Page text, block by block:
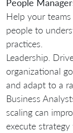
People
Help your
people to
practices.
Leadership.
organizational
and adapt to a
Business
scaling can
execute